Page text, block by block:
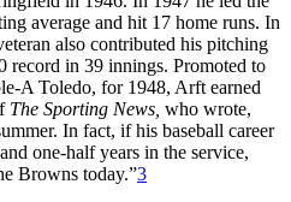
average and hit 17 home runs. In
also contributed his pitching
record in 39 innings. Promoted to
A Toledo, for 1948, Arft earned
The Sporting News, who wrote,
In fact, if his baseball career
one-half years in the service,
Browns today.”3